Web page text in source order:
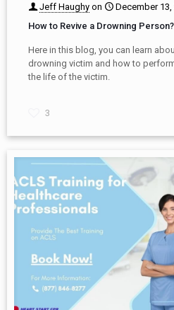
Jeff Haughy on
December 13,
How to Revive a Drowning
Here in this blog, you can learn
drowning victim and how to
the life of the victim.
3